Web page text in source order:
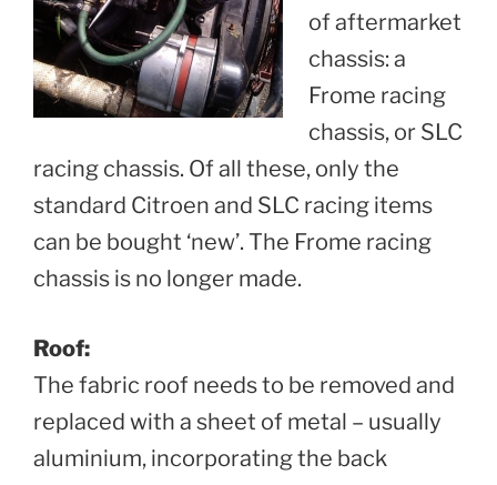
of aftermarket
chassis: a
Frome racing
chassis, or SLC
racing chassis. Of all these, only the
standard Citroen and SLC racing items
can be bought ‘new’. The Frome racing
chassis is no longer made.
Roof:
The fabric roof needs to be removed and
replaced with a sheet of metal – usually
aluminium, incorporating the back